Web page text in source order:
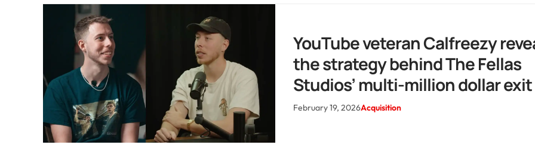
YouTube veteran Calfreezy
the strategy behind The Fellas
Studios’ multi-million dollar exit
February 19, 2026Acquisition